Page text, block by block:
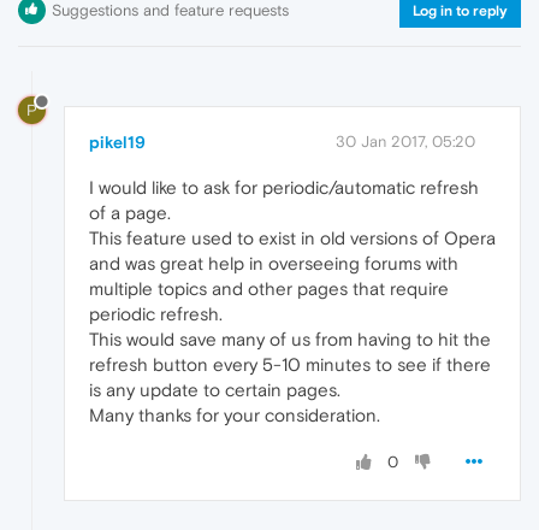
Suggestions and feature requests Log in to reply
P
pikel19 30 Jan 2017, 05:20
I would like to ask for periodic/automatic refresh
of a page.
This feature used to exist in old versions of Opera
and was great help in overseeing forums with
multiple topics and other pages that require
periodic refresh.
This would save many of us from having to hit the
refresh button every 5-10 minutes to see if there
is any update to certain pages.
Many thanks for your consideration.
0